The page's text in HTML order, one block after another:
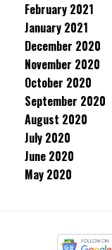
February 2021
January 2021
December 2020
November 2020
October 2020
September 2020
August 2020
July 2020
June 2020
May 2020